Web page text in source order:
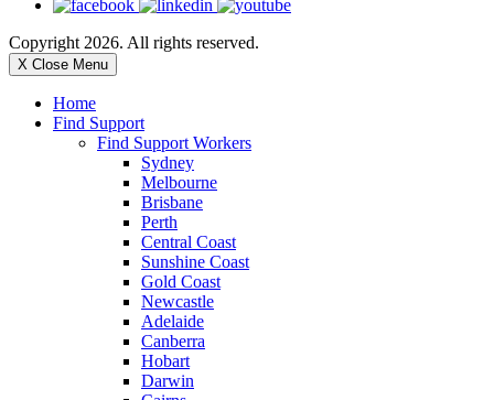
Copyright 2026. All rights reserved.
X Close Menu
Home
Find Support
Find Support Workers
Sydney
Melbourne
Brisbane
Perth
Central Coast
Sunshine Coast
Gold Coast
Newcastle
Adelaide
Canberra
Hobart
Darwin